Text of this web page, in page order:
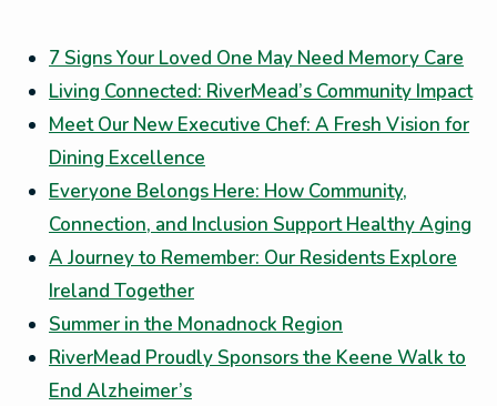
7 Signs Your Loved One May Need Memory Care
Living Connected: RiverMead’s Community Impact
Meet Our New Executive Chef: A Fresh Vision for
Dining Excellence
Everyone Belongs Here: How Community,
Connection, and Inclusion Support Healthy Aging
A Journey to Remember: Our Residents Explore
Ireland Together
Summer in the Monadnock Region
RiverMead Proudly Sponsors the Keene Walk to
End Alzheimer’s